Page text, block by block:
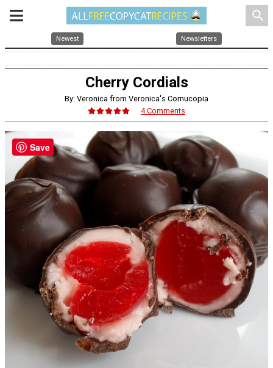
search
Newest Newsletters
Cherry Cordials
By: Veronica from Veronica's Cornucopia
4 Comments
Save